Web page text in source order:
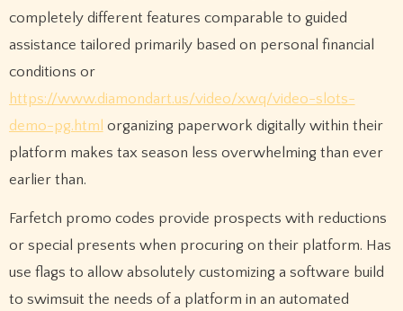
completely different features comparable to guided
assistance tailored primarily based on personal financial
conditions or
https://www.diamondart.us/video/xwq/video-slots-
demo-pg.html organizing paperwork digitally within their
platform makes tax season less overwhelming than ever
earlier than.
Farfetch promo codes provide prospects with reductions
or special presents when procuring on their platform. Has
use flags to allow absolutely customizing a software build
to swimsuit the needs of a platform in an automated